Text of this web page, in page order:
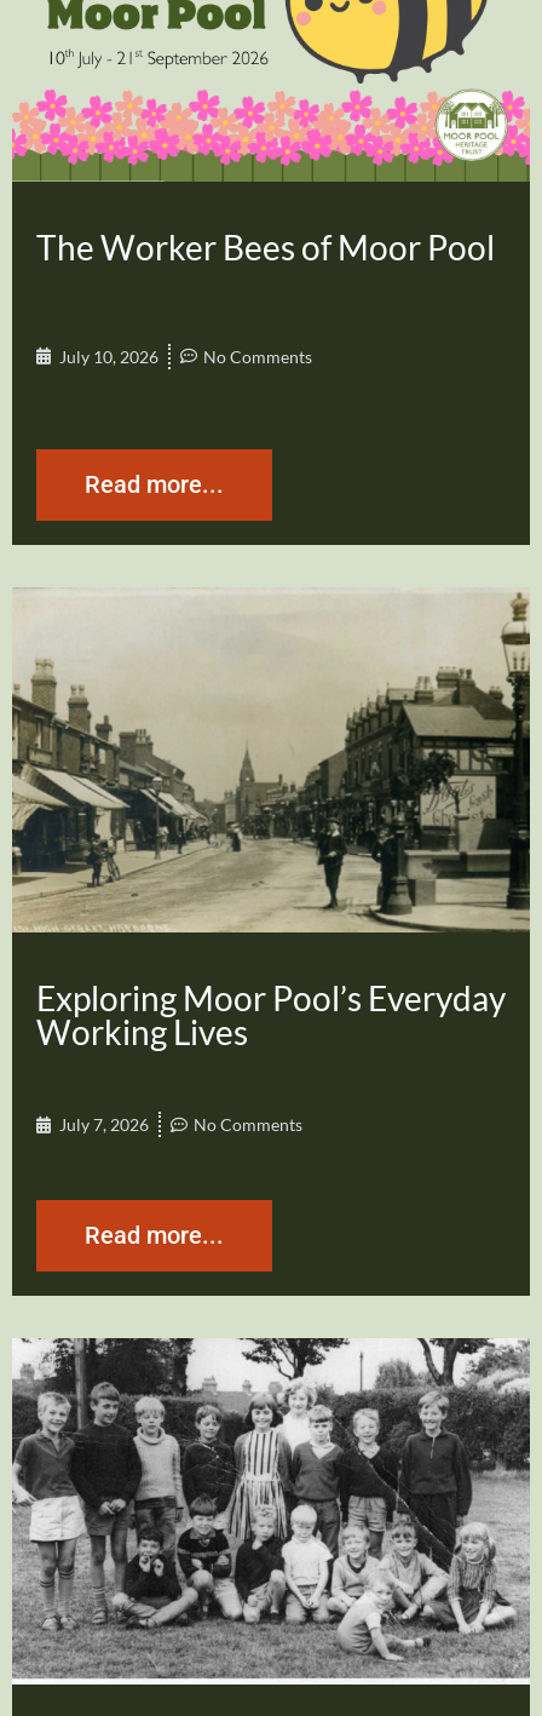
The Worker Bees of Moor Pool
July 10, 2026 No Comments
Read more...
Exploring Moor Pool’s Everyday
Working Lives
July 7, 2026 No Comments
Read more...